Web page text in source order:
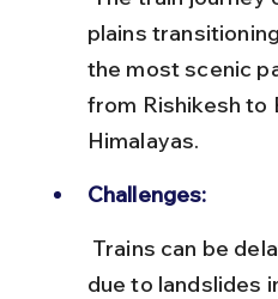
plains
the most scenic
from Rishikesh to
Himalayas.
Challenges:
due to landslides